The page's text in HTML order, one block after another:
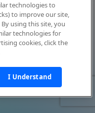
technologies to
to improve our site,
using this site, you
technologies for
cookies, click the
I Understand